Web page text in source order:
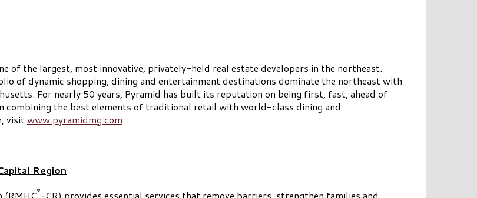
of the largest, most innovative, privately-held real estate developers in the northeast.
of dynamic shopping, dining and entertainment destinations dominate the northeast with
For nearly 50 years, Pyramid has built its reputation on being first, fast, ahead of
combining the best elements of traditional retail with world-class dining and
visitwww.pyramidmg.com
Region
®